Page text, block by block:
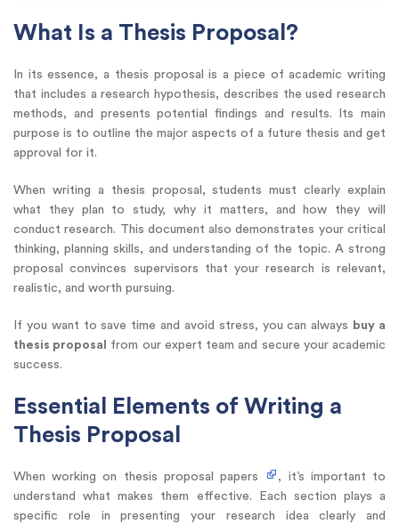
What Is a Thesis Proposal?
In its essence, a thesis proposal is a piece of academic writing
that includes a research hypothesis, describes the used research
methods, and presents potential findings and results. Its main
purpose is to outline the major aspects of a future thesis and get
approval for it.
When writing a thesis proposal, students must clearly explain
what they plan to study, why it matters, and how they will
conduct research. This document also demonstrates your critical
thinking, planning skills, and understanding of the topic. A strong
proposal convinces supervisors that your research is relevant,
realistic, and worth pursuing.
If you want to save time and avoid stress, you can always
buy a
thesis proposal
from our expert team and secure your academic
success.
Essential Elements of Writing a
Thesis Proposal
When working on thesis proposal papers
, it’s important to
understand what makes them effective. Each section plays a
specific role in presenting your research idea clearly and